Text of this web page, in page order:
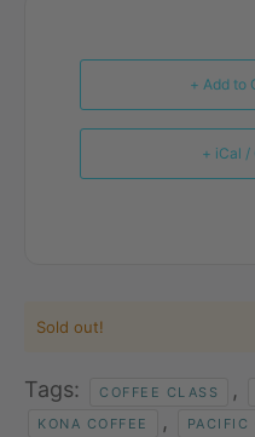
+ Add to
+ iCal /
Sold out!
Tags: COFFEE CLASS ,
KONA COFFEE , PACIFIC